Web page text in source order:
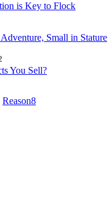
is Key to Flock
Small in Stature
You Sell?
Reason8